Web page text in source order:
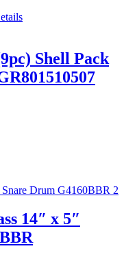
Shell Pack
14″ x 5″